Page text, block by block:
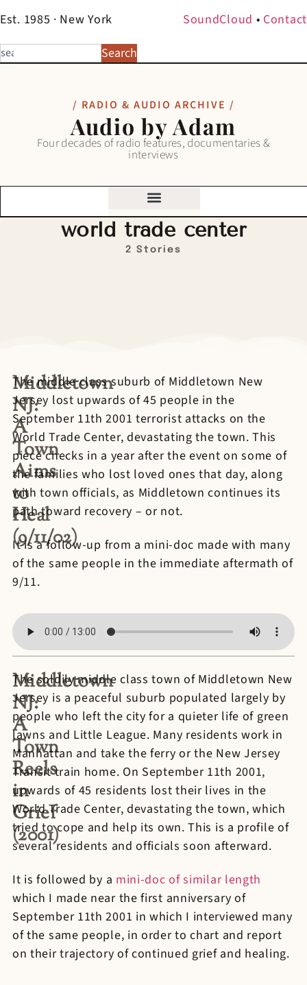
Est. 1985 · New York SoundCloud • Contact
Search
/ RADIO & AUDIO ARCHIVE /
Audio by Adam
Four decades of radio features, documentaries &
interviews
world trade center
2 Stories
Middletown
NJ:
A
Town
Aims
to
Heal
(9/11/02)
The middle class suburb of Middletown New
Jersey lost upwards of 45 people in the
September 11th 2001 terrorist attacks on the
World Trade Center, devastating the town. This
piece checks in a year after the event on some of
the families who lost loved ones that day, along
with town officials, as Middletown continues its
path toward recovery – or not.
It is a follow-up from a mini-doc made with many
of the same people in the immediate aftermath of
9/11.
Middletown
NJ:
A
Town
Reels
in
Grief
(2001)
The soldily middle class town of Middletown New
Jersey is a peaceful suburb populated largely by
people who left the city for a quieter life of green
lawns and Little League. Many residents work in
Manhattan and take the ferry or the New Jersey
Transit train home. On September 11th 2001,
upwards of 45 residents lost their lives in the
World Trade Center, devastating the town, which
tried to cope and help its own. This is a profile of
several residents and officials soon afterward.
It is followed by a mini-doc of similar length
which I made near the first anniversary of
September 11th 2001 in which I interviewed many
of the same people, in order to chart and report
on their trajectory of continued grief and healing.